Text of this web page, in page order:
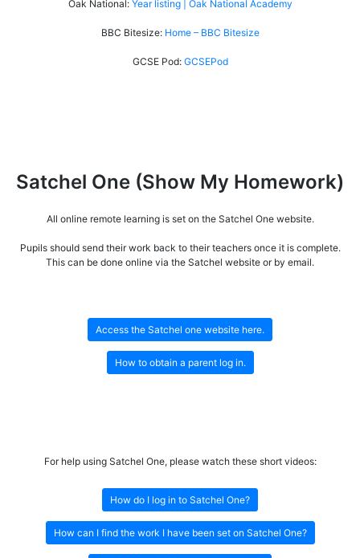
Oak National: Year listing | Oak National Academy
BBC Bitesize: Home – BBC Bitesize
GCSE Pod: GCSEPod
Satchel One (Show My Homework)
All online remote learning is set on the Satchel One website.
Pupils should send their work back to their teachers once it is complete.
This can be done online via the Satchel website or by email.
Access the Satchel one website here.
How to obtain a parent log in.
For help using Satchel One, please watch these short videos:
How do I log in to Satchel One?
How can I find the work I have been set on Satchel One?